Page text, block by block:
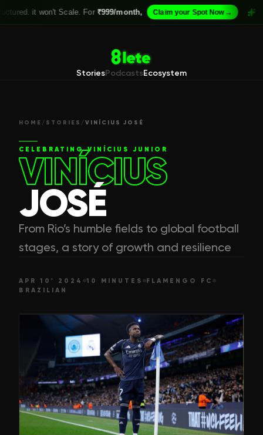
won't Scale. For ₹999/month, Claim your Spot Now → If your
StoriesPodcastsEcosystem
HOME / STORIES /VINÍCIUS JOSÉ
CELEBRATINGVINÍCIUS JUNIOR
VINÍCIUS
JOSÉ
From Rio’s humble fields to global football
stages, a story of growth and resilience
APR 10' 2024 10 MINUTES
FLAMENGO FC
BRAZILIAN